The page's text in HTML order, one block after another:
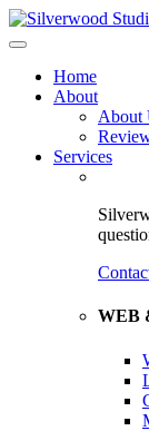
Home
About
About
Services
WEB